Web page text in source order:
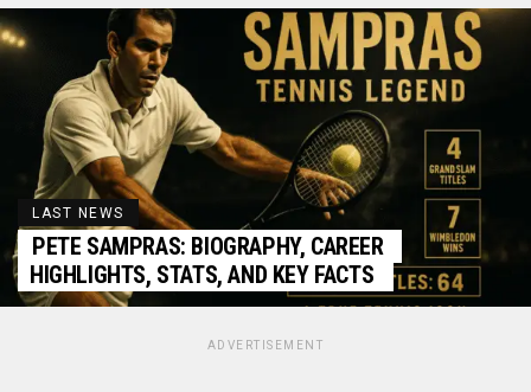
LAST NEWS
PETE SAMPRAS: BIOGRAPHY, CAREER
HIGHLIGHTS, STATS, AND KEY FACTS
ADVERTISEMENT